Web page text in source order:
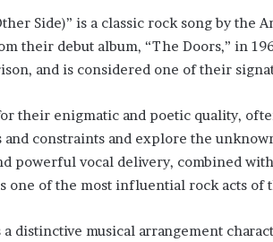
Side)” is a classic rock song by the
their debut album, “The Doors,” in
and is considered one of their
their enigmatic and poetic quality,
constraints and explore the
powerful vocal delivery, combined
one of the most influential rock acts of
distinctive musical arrangement